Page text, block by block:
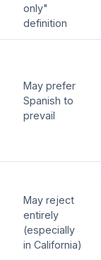
only"
definition
May prefer
Spanish to
prevail
May reject
entirely
(especially
in California)